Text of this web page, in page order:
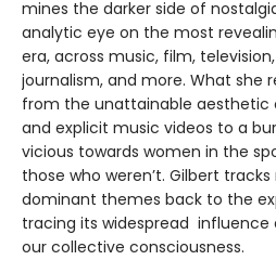
mines the darker side of
analytic eye on the most
era, across music, film,
journalism, and more. What she
from the unattainable aesthetic
and explicit music videos to a
vicious towards women in the
those who weren’t. Gilbert
dominant themes back to the
tracing its widespread influence
our collective consciousness.